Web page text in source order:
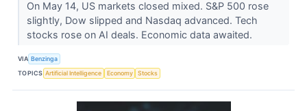
On May 14, US markets closed mixed. S&P 500 rose
slightly, Dow slipped and Nasdaq advanced. Tech
stocks rose on AI deals. Economic data awaited.
VIA Benzinga
TOPICS Artificial Intelligence Economy Stocks